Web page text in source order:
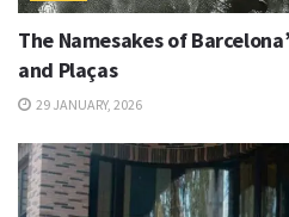
The Namesakes of
and Plaças
29 JANUARY, 2026